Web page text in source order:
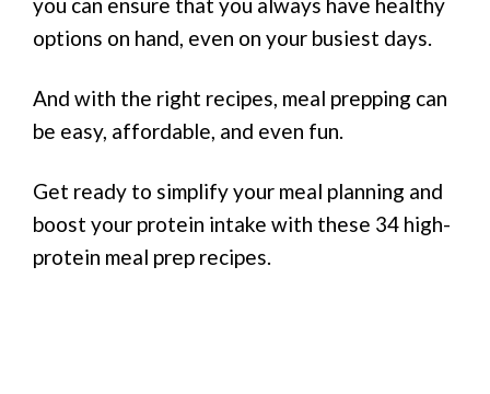
you can ensure that you always have healthy
options on hand, even on your busiest days.
And with the right recipes, meal prepping can
be easy, affordable, and even fun.
Get ready to simplify your meal planning and
boost your protein intake with these 34 high-
protein meal prep recipes.